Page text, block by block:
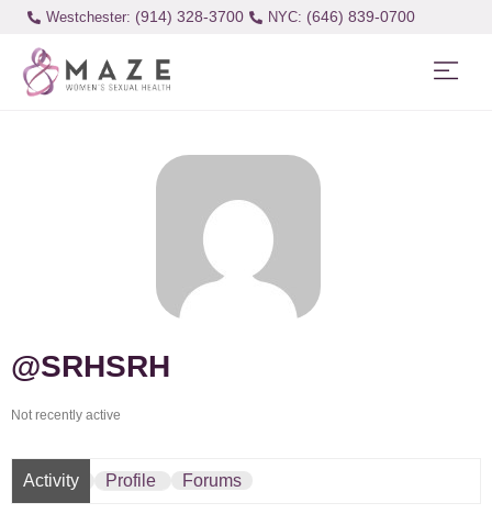
Westchester: (914) 328-3700 (646) 839-0700
@SRHSRH
Not recently active
Activity Profile Forums